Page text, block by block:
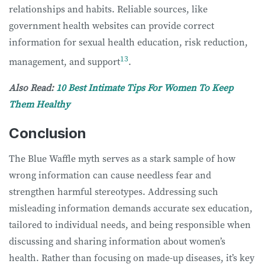
relationships and habits. Reliable sources, like
government health websites can provide correct
information for sexual health education, risk reduction,
management, and support13.
Also Read:10 Best Intimate Tips For Women To Keep
Them Healthy
Conclusion
The Blue Waffle myth serves as a stark sample of how
wrong information can cause needless fear and
strengthen harmful stereotypes. Addressing such
misleading information demands accurate sex education,
tailored to individual needs, and being responsible when
discussing and sharing information about women’s
health. Rather than focusing on made-up diseases, it’s key